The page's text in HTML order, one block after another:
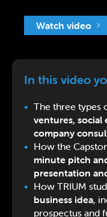
Watch video
In this video
The three types
ventures,
company
How the
minute pitch
presentation
How TRIUM
business idea,
prospectus and